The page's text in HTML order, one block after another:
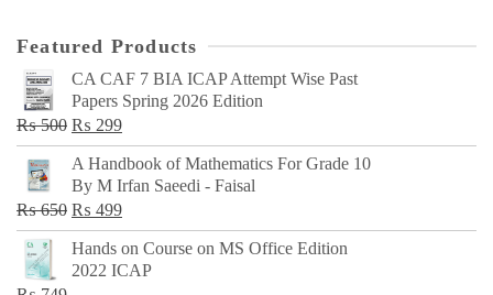
Featured Products
CA CAF 7 BIA ICAP Attempt Wise Past
Papers Spring 2026 Edition
₨500 Original
price
was:
₨ 500.
₨ 299Current
price
is:
₨ 299.
A Handbook of Mathematics For Grade 10
By M Irfan Saeedi - Faisal
₨650 Original
price
was:
₨ 499Current
price
is:
Hands on Course on MS Office Edition
2022 ICAP